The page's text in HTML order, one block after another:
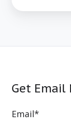
Get
Email*